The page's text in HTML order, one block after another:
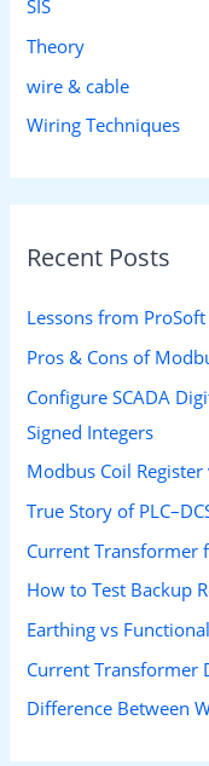
SIS
Theory
wire & cable
Wiring Techniques
Recent Posts
Lessons from
Pros & Cons of
Configure SCADA
Signed Integers
Modbus Coil
True Story of
Current Transformer
How to Test Backup
Earthing vs
Current Transformer
Difference Between